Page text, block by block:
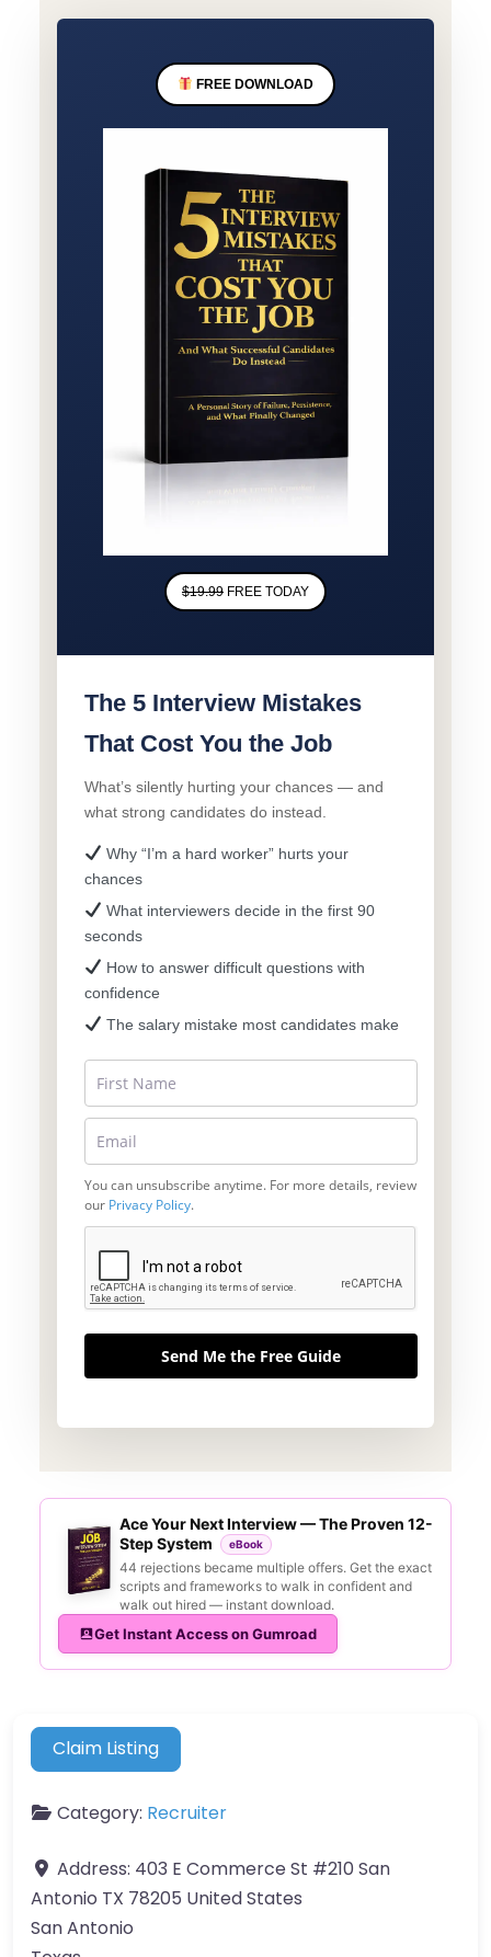
FREE DOWNLOAD
$19.99 FREE TODAY
The 5 Interview Mistakes
That Cost You the Job
What’s silently hurting your chances — and
what strong candidates do instead.
Why “I’m a hard worker” hurts your
chances
What interviewers decide in the first 90
seconds
How to answer difficult questions with
confidence
The salary mistake most candidates make
You can unsubscribe anytime. For more details, review
our Privacy Policy.
Send Me the Free Guide
Ace Your Next Interview — The Proven 12-
Step System
eBook
44 rejections became multiple offers. Get the exact
scripts and frameworks to walk in confident and
walk out hired — instant download.
Get Instant Access on Gumroad
Claim Listing
Category: Recruiter
Address: 403 E Commerce St #210 San
Antonio TX 78205 United States
San Antonio